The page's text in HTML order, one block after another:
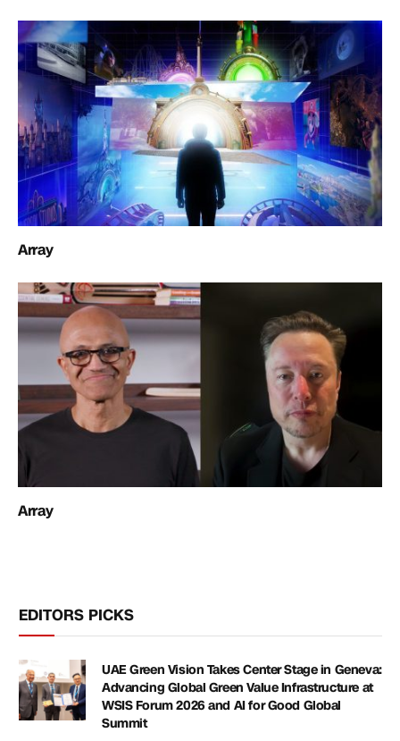
Array
Array
EDITORS PICKS
UAE Green Vision Takes Center Stage in Geneva:
Advancing Global Green Value Infrastructure at
WSIS Forum 2026 and AI for Good Global
Summit